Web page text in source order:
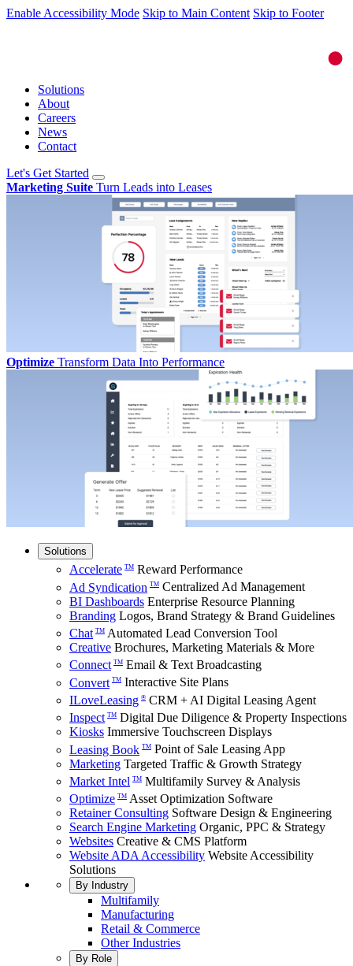
Enable Accessibility Mode Skip to Main Content Skip to Footer
Solutions
About
Careers
News
Contact
Let's Get Started
Marketing Suite Turn Leads into Leases
Optimize Transform Data Into Performance
Solutions
Accelerate TM Reward Performance
Ad Syndication TM Centralized Ad Management
BI Dashboards Enterprise Resource Planning
Branding Logos, Brand Strategy & Brand Guidelines
Chat TM Automated Lead Conversion Tool
Creative Brochures, Marketing Materials & More
Connect TM Email & Text Broadcasting
Convert TM Interactive Site Plans
ILoveLeasing ® CRM + AI Digital Leasing Agent
Inspect TM Digital Due Diligence & Property Inspections
Kiosks Immersive Touchscreen Displays
Leasing Book TM Point of Sale Leasing App
Marketing Targeted Traffic & Growth Strategy
Market Intel TM Multifamily Survey & Analysis
Optimize TM Asset Optimization Software
Retainer Consulting Software Design & Engineering
Search Engine Marketing Organic, PPC & Strategy
Websites Creative & CMS Platform
Website ADA Accessibility Website Accessibility
Solutions
By Industry
Multifamily
Manufacturing
Retail & Commerce
Other Industries
By Role